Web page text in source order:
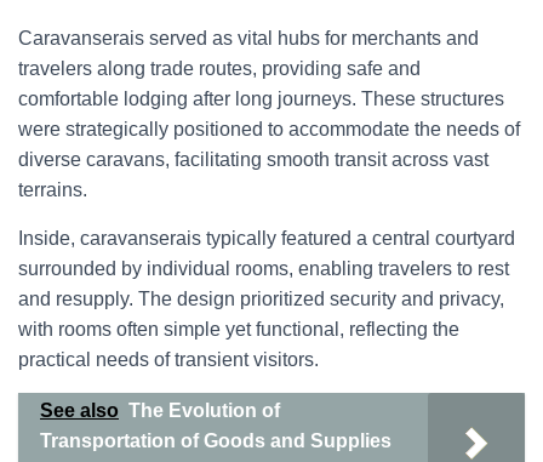
Caravanserais served as vital hubs for merchants and
travelers along trade routes, providing safe and
comfortable lodging after long journeys. These structures
were strategically positioned to accommodate the needs of
diverse caravans, facilitating smooth transit across vast
terrains.
Inside, caravanserais typically featured a central courtyard
surrounded by individual rooms, enabling travelers to rest
and resupply. The design prioritized security and privacy,
with rooms often simple yet functional, reflecting the
practical needs of transient visitors.
See also The Evolution of
Transportation of Goods and Supplies